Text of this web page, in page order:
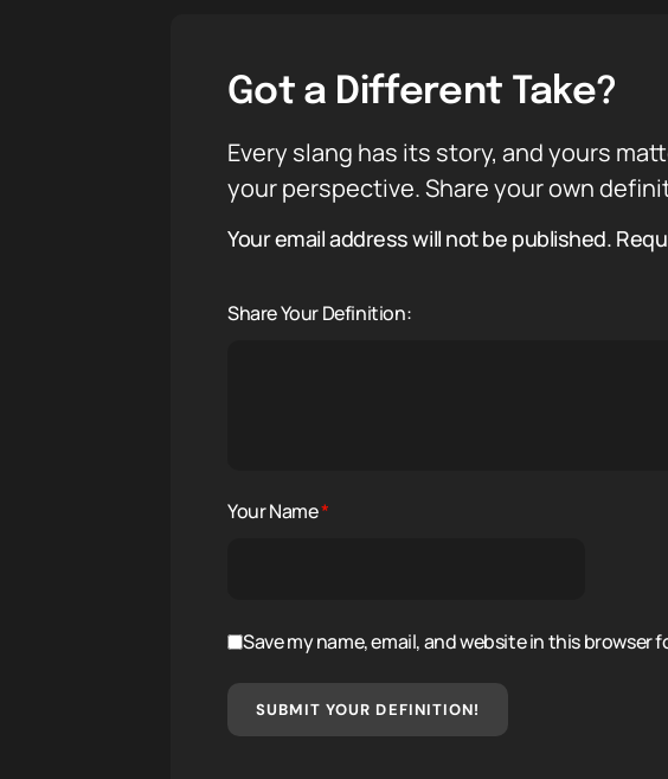
Got a Different Take?
Every slang has its story, and yours
your perspective. Share your own
Your email address will not be published.
Share Your Definition:
Your Name*
Save my name, email, and website in this browser
SUBMIT YOUR DEFINITION!